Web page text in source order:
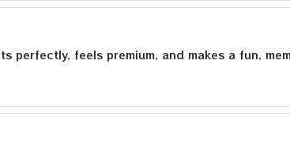
perfectly, feels premium, and makes a fun,